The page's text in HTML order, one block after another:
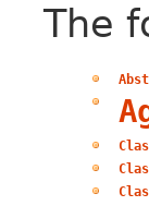
The